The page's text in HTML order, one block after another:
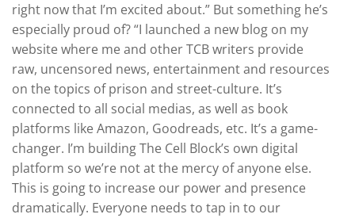
right now that I’m excited about.” But something he’s
especially proud of? “I launched a new blog on my
website where me and other TCB writers provide
raw, uncensored news, entertainment and resources
on the topics of prison and street-culture. It’s
connected to all social medias, as well as book
platforms like Amazon, Goodreads, etc. It’s a game-
changer. I’m building The Cell Block’s own digital
platform so we’re not at the mercy of anyone else.
This is going to increase our power and presence
dramatically. Everyone needs to tap in to our